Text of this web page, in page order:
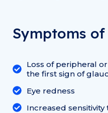
Symptoms
Loss of peripheral
the first sign of
Eye redness
Increased sensitivity